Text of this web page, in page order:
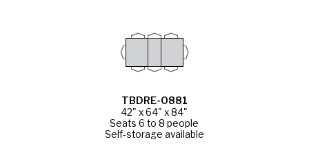
TBDRE-0881
42" x 64" x 84"
Seats 6 to 8 people
Self-storage available